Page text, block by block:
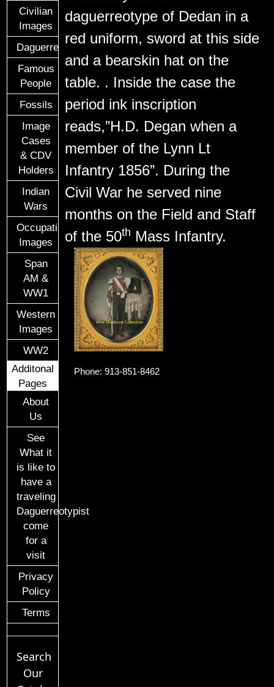
Civilian
Images
Daguerreotypes
Famous
People
Fossils
Image
Cases
& CDV
Holders
Indian
Wars
Occupational
Images
Span
AM &
WW1
Western
Images
WW2
Additonal
Pages
About
Us
See
What it
is like to
have a
traveling
Daguerreotypist
come
for a
visit
Privacy
Policy
Terms
Search
Our
daguerreotype of Dedan in a
red uniform, sword at this side
and a bearskin hat on the
table. . Inside the case the
period ink inscription
reads,”H.D. Degan when a
member of the Lynn Lt
Infantry 1856”. During the
Civil War he served nine
months on the Field and Staff
of the 50th Mass Infantry.
Phone: 913-851-8462